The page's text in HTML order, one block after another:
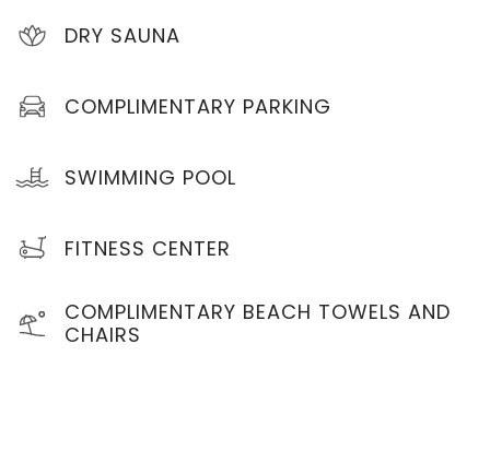
DRY SAUNA
COMPLIMENTARY PARKING
SWIMMING POOL
FITNESS CENTER
COMPLIMENTARY BEACH TOWELS AND
CHAIRS